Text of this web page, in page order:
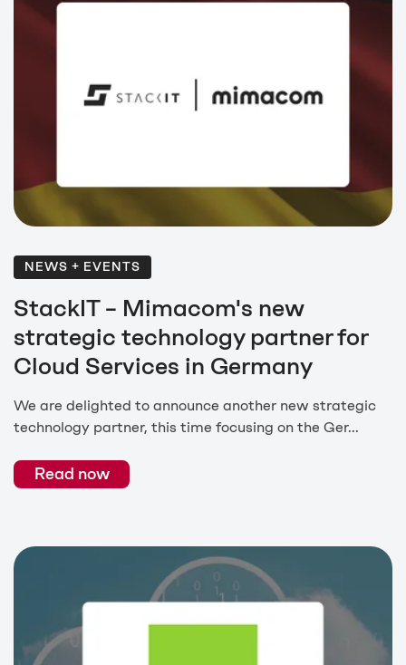
NEWS + EVENTS
StackIT – Mimacom's new
strategic technology partner for
Cloud Services in Germany
We are delighted to announce another new strategic
technology partner, this time focusing on the Ger...
Read now